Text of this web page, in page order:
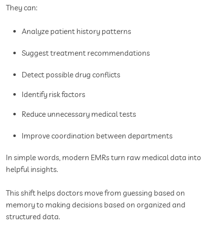
They can:
Analyze patient history patterns
Suggest treatment recommendations
Detect possible drug conflicts
Identify risk factors
Reduce unnecessary medical tests
Improve coordination between departments
In simple words, modern EMRs turn raw medical data into
helpful insights.
This shift helps doctors move from guessing based on
memory to making decisions based on organized and
structured data.